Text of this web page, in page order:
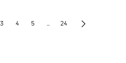
3 4 5 ... 24 Next